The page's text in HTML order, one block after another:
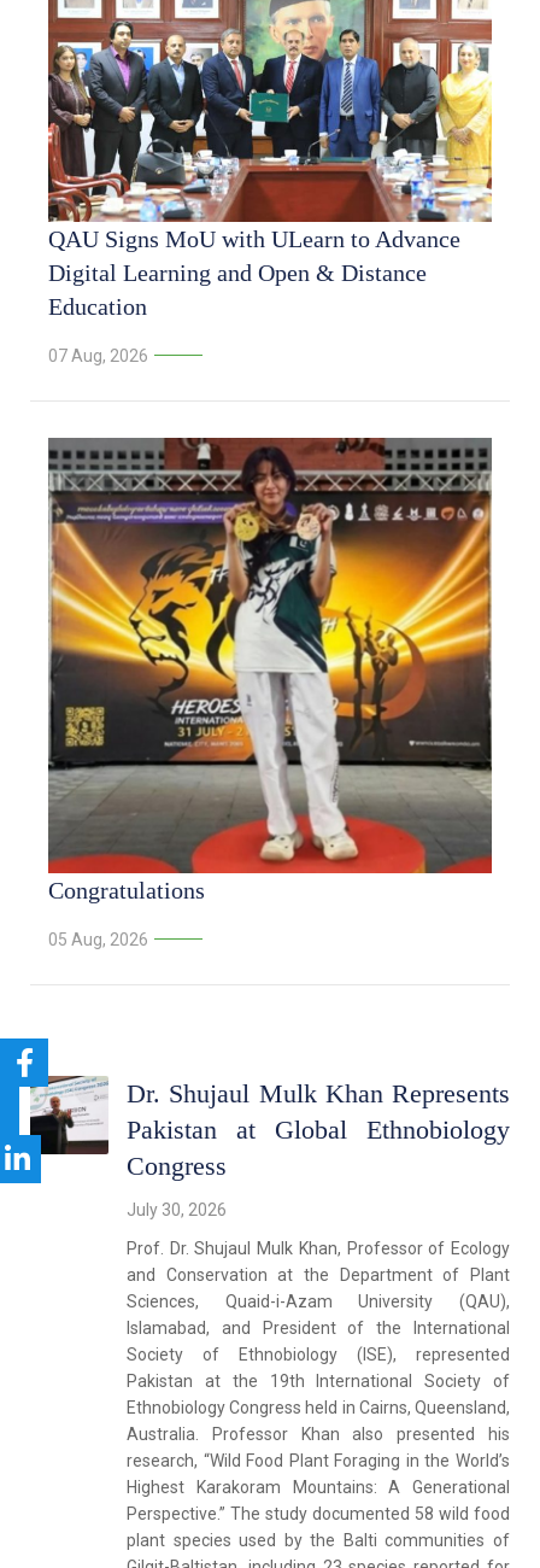
QAU Signs MoU with ULearn to Advance
Digital Learning and Open & Distance
Education
07 Aug, 2026
Congratulations
05 Aug, 2026
Dr. Shujaul Mulk Khan Represents
Pakistan at Global Ethnobiology
Congress
July 30, 2026
Prof. Dr. Shujaul Mulk Khan, Professor of Ecology
and Conservation at the Department of Plant
Sciences, Quaid-i-Azam University (QAU),
Islamabad, and President of the International
Society of Ethnobiology (ISE), represented
Pakistan at the 19th International Society of
Ethnobiology Congress held in Cairns, Queensland,
Australia. Professor Khan also presented his
research, “Wild Food Plant Foraging in the World’s
Highest Karakoram Mountains: A Generational
Perspective.” The study documented 58 wild food
plant species used by the Balti communities of